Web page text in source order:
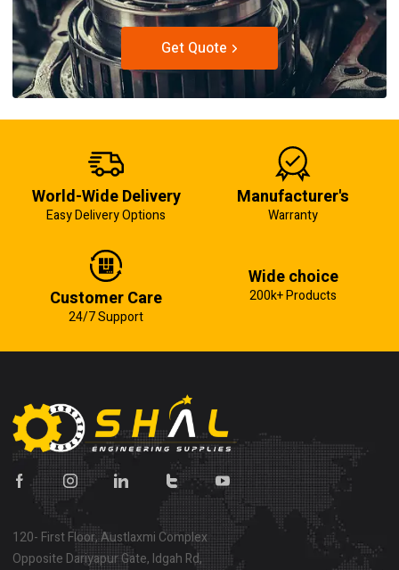
Get Quote
World-Wide Delivery
Easy Delivery Options
Manufacturer's
Warranty
Customer Care
24/7 Support
Wide choice
200k+ Products
120- First Floor, Austlaxmi Complex
Opposite Dariyapur Gate, Idgah Rd,